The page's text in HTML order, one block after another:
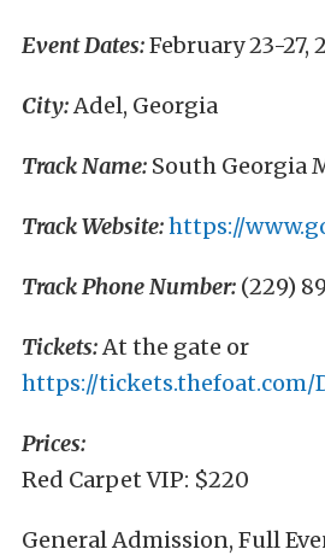
Event Dates:February 23-27,
City:Adel, Georgia
Track Name: South Georgia
Track Website:https://
Track Phone Number: (229)
Tickets:At the gate or
https://tickets.thefoat.com/
Prices:
Red Carpet VIP: $220
General Admission, Full